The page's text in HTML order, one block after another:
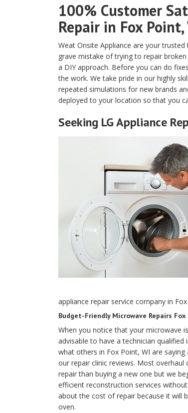
100% Customer
Repair in Fox Point,
Weat Onsite Appliance are your
grave mistake of trying to repair
a DIY approach. Before you can do
the work. We take pride in our highly
repeated simulations for new brands
deployed to your location so that you
Seeking LG Appliance
appliance repair service company in
Budget-Friendly Microwave Repairs Fox
When you notice that your microwave
advisable to have a technician
what others in Fox Point, WI are
our repair clinic reviews. Most
repair than buying a new one but we
efficient reconstruction services
about the cost of repair because it will
oven.